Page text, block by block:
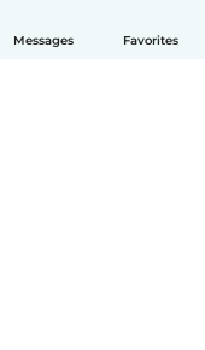
Messages Favorites